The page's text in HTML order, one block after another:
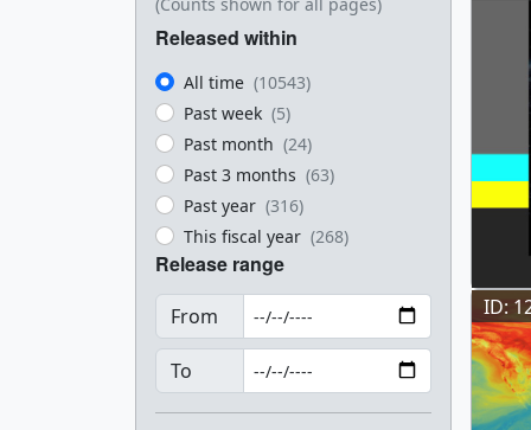
Released within
All time (10543)
Past week (5)
Past month (24)
Past 3 months (63)
Past year (316)
This fiscal year (268)
Release range
From
To
ID: